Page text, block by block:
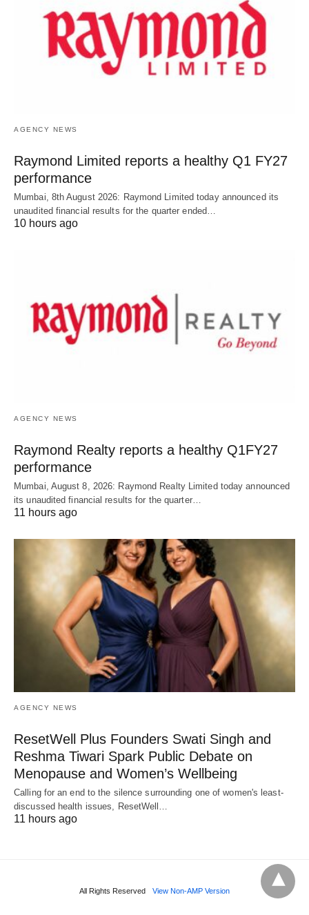
AGENCY NEWS
Raymond Limited reports a healthy Q1 FY27
performance
Mumbai, 8th August 2026: Raymond Limited today announced its
unaudited financial results for the quarter ended…
10 hours ago
AGENCY NEWS
Raymond Realty reports a healthy Q1FY27
performance
Mumbai, August 8, 2026: Raymond Realty Limited today announced
its unaudited financial results for the quarter…
11 hours ago
AGENCY NEWS
ResetWell Plus Founders Swati Singh and
Reshma Tiwari Spark Public Debate on
Menopause and Women’s Wellbeing
Calling for an end to the silence surrounding one of women's least-
discussed health issues, ResetWell…
11 hours ago
All Rights Reserved View Non-AMP Version